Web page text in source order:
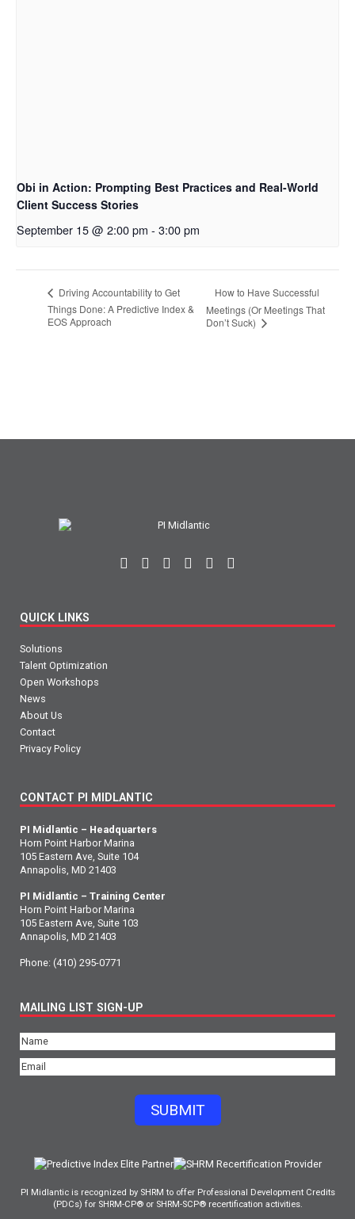
Obi in Action: Prompting Best Practices and Real-World
Client Success Stories
September 15 @ 2:00 pm - 3:00 pm
Driving Accountability to Get
Things Done: A Predictive Index &
EOS Approach
How to Have Successful
Meetings (Or Meetings That
Don’t Suck)
QUICK LINKS
Solutions
Talent Optimization
Open Workshops
News
About Us
Contact
Privacy Policy
CONTACT PI MIDLANTIC
PI Midlantic – Headquarters
Horn Point Harbor Marina
105 Eastern Ave, Suite 104
Annapolis, MD 21403
PI Midlantic – Training Center
Horn Point Harbor Marina
105 Eastern Ave, Suite 103
Annapolis, MD 21403
Phone: (410) 295-0771
MAILING LIST SIGN-UP
Name(Required)
Email(Required)
SUBMIT
PI Midlantic is recognized by SHRM to offer Professional Development Credits
(PDCs) for SHRM-CP® or SHRM-SCP® recertification activities.